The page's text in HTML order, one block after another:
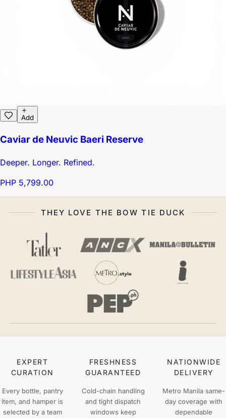
Add
Caviar de Neuvic Baeri Reserve
Deeper. Longer. Refined.
PHP 5,799.00
THEY LOVE THE BOW TIE DUCK
EXPERT
CURATION
Every bottle, pantry
item, and hamper is
selected by a team
FRESHNESS
GUARANTEED
Cold-chain handling
and tight dispatch
windows keep
NATIONWIDE
DELIVERY
Metro Manila same-
day coverage with
dependable